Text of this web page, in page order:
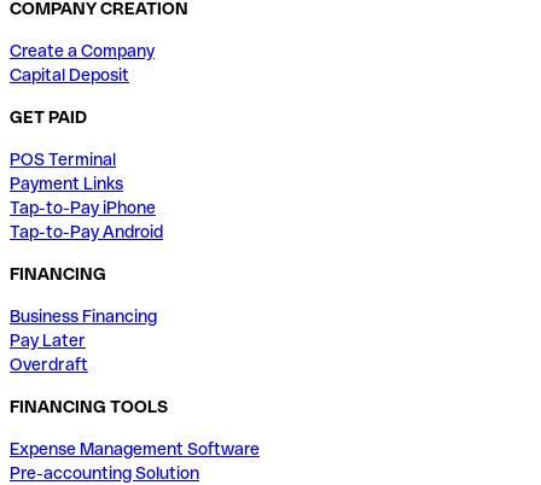
COMPANY CREATION
Create a Company
Capital Deposit
GET PAID
POS Terminal
Payment Links
Tap-to-Pay iPhone
Tap-to-Pay Android
FINANCING
Business Financing
Pay Later
Overdraft
FINANCING TOOLS
Expense Management Software
Pre-accounting Solution